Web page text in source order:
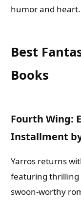
humor and heart.
Best
Books
Fourth Wing:
Installment
Yarros returns
featuring thrilling
swoon-worthy